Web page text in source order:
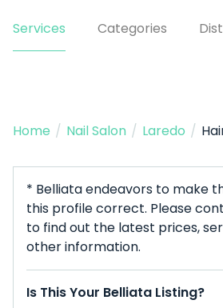
Services Categories
Home / Nail Salon / Laredo /
* Belliata endeavors to make
this profile correct. Please
to find out the latest prices,
other information.
Is This Your Belliata Listing?